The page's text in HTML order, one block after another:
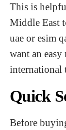
This is
Middle East
uae or esim
want an
international
Quick
Before